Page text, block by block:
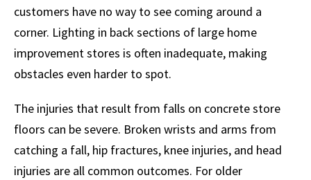
customers have no way to see coming around a
corner. Lighting in back sections of large home
improvement stores is often inadequate, making
obstacles even harder to spot.
The injuries that result from falls on concrete store
floors can be severe. Broken wrists and arms from
catching a fall, hip fractures, knee injuries, and head
injuries are all common outcomes. For older